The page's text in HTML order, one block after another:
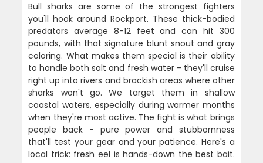
Bull sharks are some of the strongest fighters
you'll hook around Rockport. These thick-bodied
predators average 8-12 feet and can hit 300
pounds, with that signature blunt snout and gray
coloring. What makes them special is their ability
to handle both salt and fresh water - they'll cruise
right up into rivers and brackish areas where other
sharks won't go. We target them in shallow
coastal waters, especially during warmer months
when they're most active. The fight is what brings
people back - pure power and stubbornness
that'll test your gear and your patience. Here's a
local trick: fresh eel is hands-down the best bait.